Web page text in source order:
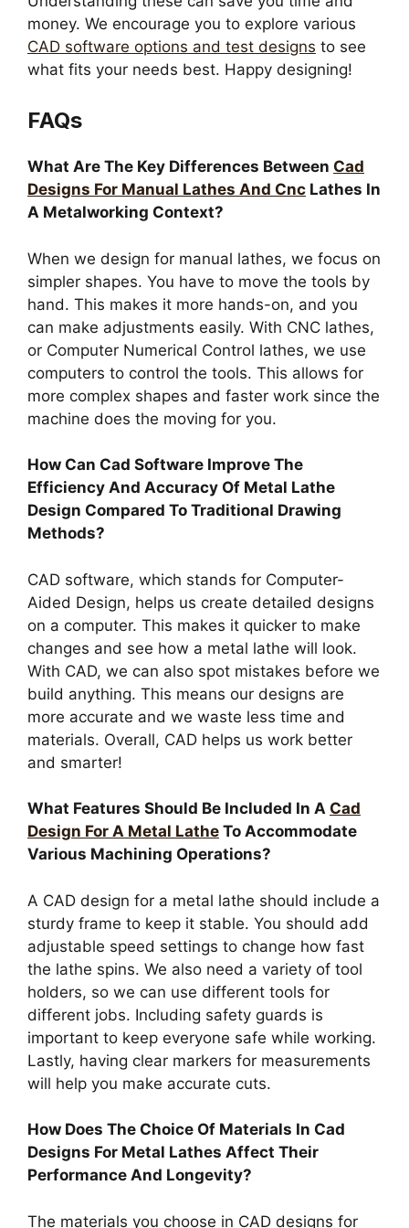
money. We encourage you to explore various
CAD software options and test designs to see
what fits your needs best. Happy designing!
FAQs
What Are The Key Differences Between Cad
Designs For Manual Lathes And Cnc Lathes In
A Metalworking Context?
When we design for manual lathes, we focus on
simpler shapes. You have to move the tools by
hand. This makes it more hands-on, and you
can make adjustments easily. With CNC lathes,
or Computer Numerical Control lathes, we use
computers to control the tools. This allows for
more complex shapes and faster work since the
machine does the moving for you.
How Can Cad Software Improve The
Efficiency And Accuracy Of Metal Lathe
Design Compared To Traditional Drawing
Methods?
CAD software, which stands for Computer-
Aided Design, helps us create detailed designs
on a computer. This makes it quicker to make
changes and see how a metal lathe will look.
With CAD, we can also spot mistakes before we
build anything. This means our designs are
more accurate and we waste less time and
materials. Overall, CAD helps us work better
and smarter!
What Features Should Be Included In A Cad
Design For A Metal Lathe To Accommodate
Various Machining Operations?
A CAD design for a metal lathe should include a
sturdy frame to keep it stable. You should add
adjustable speed settings to change how fast
the lathe spins. We also need a variety of tool
holders, so we can use different tools for
different jobs. Including safety guards is
important to keep everyone safe while working.
Lastly, having clear markers for measurements
will help you make accurate cuts.
How Does The Choice Of Materials In Cad
Designs For Metal Lathes Affect Their
Performance And Longevity?
The materials you choose in CAD designs for